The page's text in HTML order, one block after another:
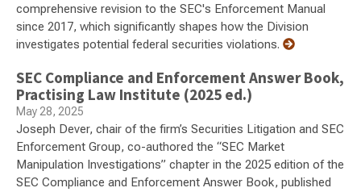
comprehensive revision to the SEC's Enforcement Manual
since 2017, which significantly shapes how the Division
investigates potential federal securities violations.
SEC Compliance and Enforcement Answer Book,
Practising Law Institute (2025 ed.)
May 28, 2025
Joseph Dever, chair of the firm’s Securities Litigation and SEC
Enforcement Group, co-authored the “SEC Market
Manipulation Investigations” chapter in the 2025 edition of the
SEC Compliance and Enforcement Answer Book, published